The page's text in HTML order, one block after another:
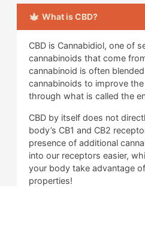
What is CBD?
CBD is Cannabidiol, one of
cannabinoids that come
cannabinoid is often
cannabinoids to improve
through what is called the
CBD by itself does not
body’s CB1 and CB2
presence of additional
into our receptors easier,
your body take advantage
properties!